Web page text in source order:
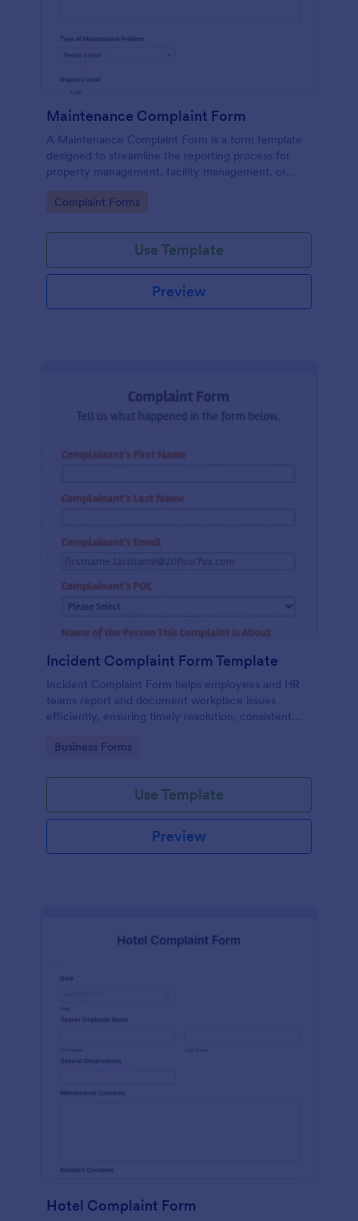
Maintenance Complaint Form
A Maintenance Complaint Form is a form template
designed to streamline the reporting process for
property management, facility management, or
Go to Category:
Complaint Forms
Use Template
Preview
Incident Complaint Form Template
Incident Complaint Form helps employees and HR
teams report and document workplace issues
efficiently, ensuring timely resolution, consistent
Go to Category:
Business Forms
Use Template
Preview
Hotel Complaint Form